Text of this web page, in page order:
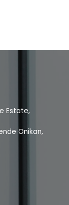
Estate,
Onikan,